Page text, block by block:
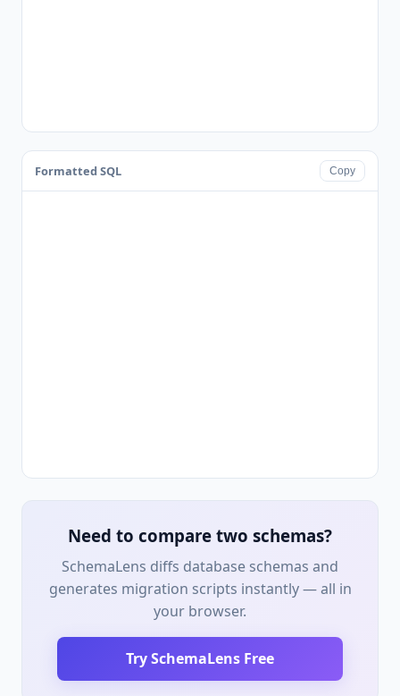
Formatted SQL Copy
Need to compare two schemas?
SchemaLens diffs database schemas and
generates migration scripts instantly — all in
your browser.
Try SchemaLens Free